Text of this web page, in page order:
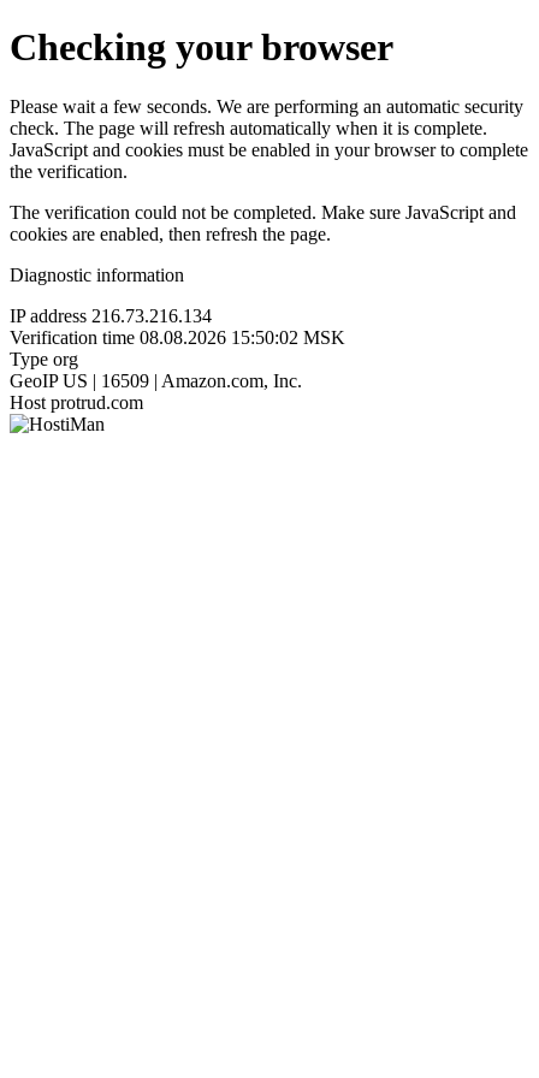
Checking your browser
Please wait a few seconds. We are performing an automatic security
check. The page will refresh automatically when it is complete.
JavaScript and cookies must be enabled in your browser to complete
the verification.
The verification could not be completed. Make sure JavaScript and
cookies are enabled, then refresh the page.
Diagnostic information
IP address 216.73.216.134
Verification time 08.08.2026 15:50:02 MSK
Type org
GeoIP US | 16509 | Amazon.com, Inc.
Host protrud.com